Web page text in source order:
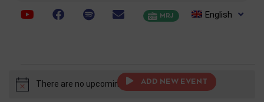
MRJ English
NoticeThere are no upcoming events.ADD NEW EVENT